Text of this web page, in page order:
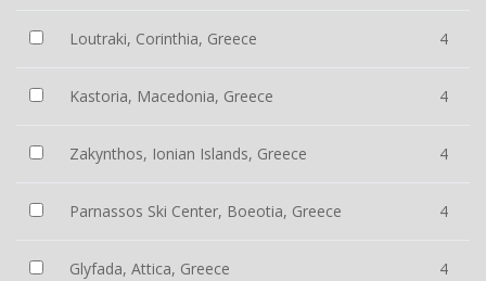
Loutraki, Corinthia, Greece 4
Kastoria, Macedonia, Greece 4
Zakynthos, Ionian Islands, Greece 4
Parnassos Ski Center, Boeotia, Greece 4
Glyfada, Attica, Greece 4